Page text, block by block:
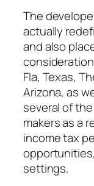
The
actually
and also
Fla, Texas,
Arizona, as
several of
makers as a
income tax
settings.